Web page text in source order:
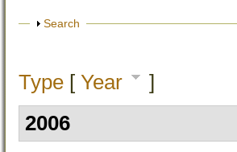
Show
Search
Type [ Year
]
2006